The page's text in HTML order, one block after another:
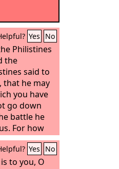
Yes No
Philistines
the
said to
that he may
you have
go down
battle he
For how
himself to
the heads
Yes No
to you, O